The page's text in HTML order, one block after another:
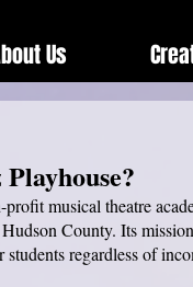
Us
musical theatre
County. Its
regardless of